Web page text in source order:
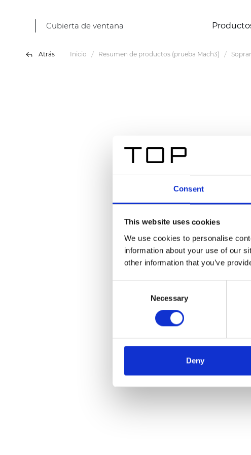
Consent
This website uses cookies
We use cookies to personalise
information about your use of our
other information that you’ve
Necessary
Deny
Cubierta de ventana
Atrás Inicio Resumen de productos (prueba Mach3)